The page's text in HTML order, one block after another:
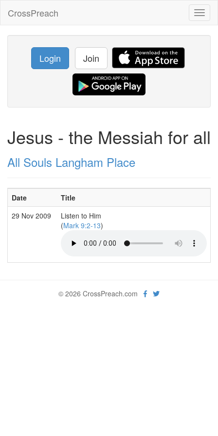
CrossPreach
Login Join
Jesus - the Messiah for all
All Souls Langham Place
Date Title
29 Nov 2009
Listen to Him
(Mark 9:2-13)
© 2026 CrossPreach.com